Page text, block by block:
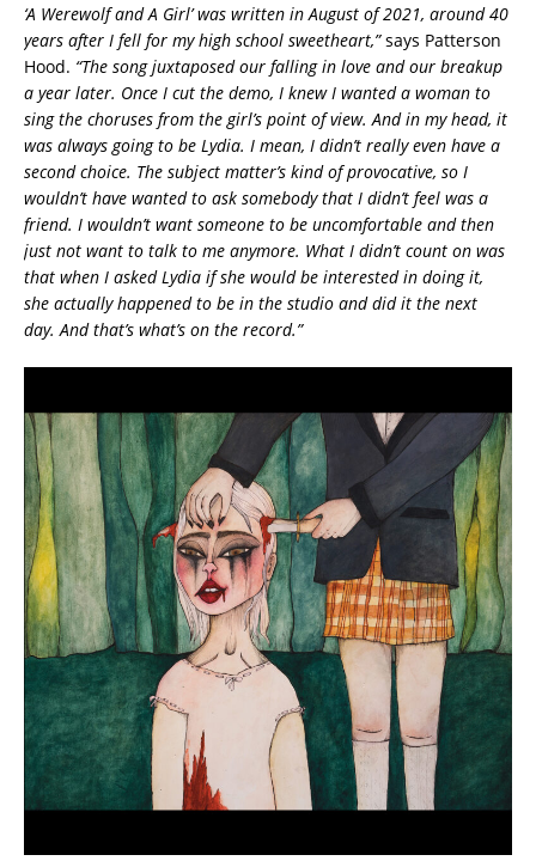
‘A Werewolf and A Girl’ was written in August of 2021, around 40
years after I fell for my high school sweetheart,”says Patterson
Hood. “The song juxtaposed our falling in love and our breakup
a year later. Once I cut the demo, I knew I wanted a woman to
sing the choruses from the girl’s point of view. And in my head, it
was always going to be Lydia. I mean, I didn’t really even have a
second choice. The subject matter’s kind of provocative, so I
wouldn’t have wanted to ask somebody that I didn’t feel was a
friend. I wouldn’t want someone to be uncomfortable and then
just not want to talk to me anymore. What I didn’t count on was
that when I asked Lydia if she would be interested in doing it,
she actually happened to be in the studio and did it the next
day. And that’s what’s on the record.”